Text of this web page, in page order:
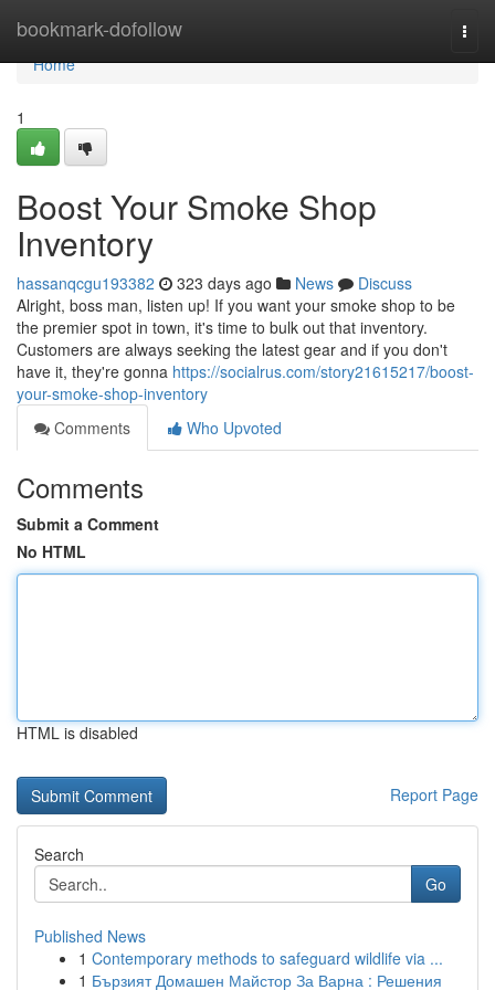
bookmark-dofollow
Home
Home
1
Boost Your Smoke Shop
Inventory
hassanqcgu193382 323 days ago News
Discuss
Alright, boss man, listen up! If you want your smoke shop to be
the premier spot in town, it's time to bulk out that inventory.
Customers are always seeking the latest gear and if you don't
have it, they're gonna https://socialrus.com/story21615217/boost-
your-smoke-shop-inventory
Comments
Who Upvoted
Comments
Submit a Comment
No HTML
HTML is disabled
Report Page
Search
Go
Published News
1 Contemporary methods to safeguard wildlife via ...
1 Бързият Домашен Майстор За Варна : Решения